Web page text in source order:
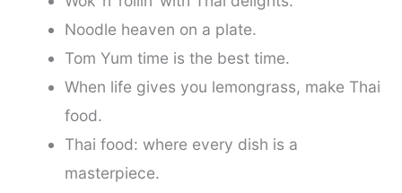
Noodle heaven on a plate.
Tom Yum time is the best time.
When life gives you lemongrass, make Thai
food.
Thai food: where every dish is a
masterpiece.